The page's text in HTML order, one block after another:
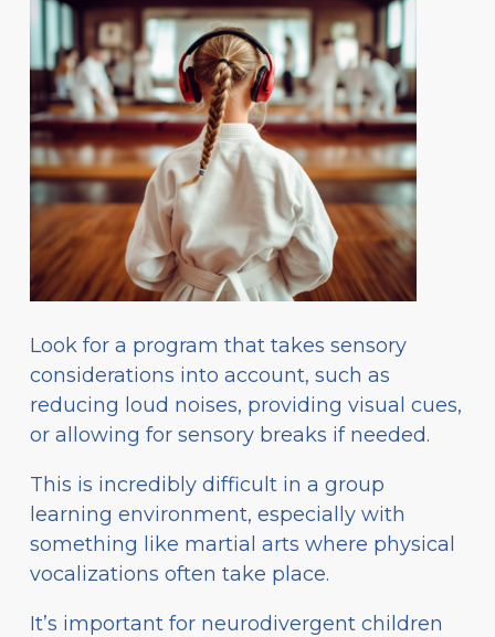
Look for a program that takes sensory
considerations into account, such as
reducing loud noises, providing visual cues,
or allowing for sensory breaks if needed.
This is incredibly difficult in a group
learning environment, especially with
something like martial arts where physical
vocalizations often take place.
It’s important for neurodivergent children